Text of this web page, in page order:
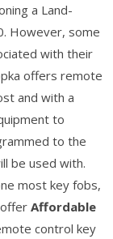
a Land-
However, some
with their
offers remote
and with a
to
to the
be used with.
most key fobs,
Affordable
control key